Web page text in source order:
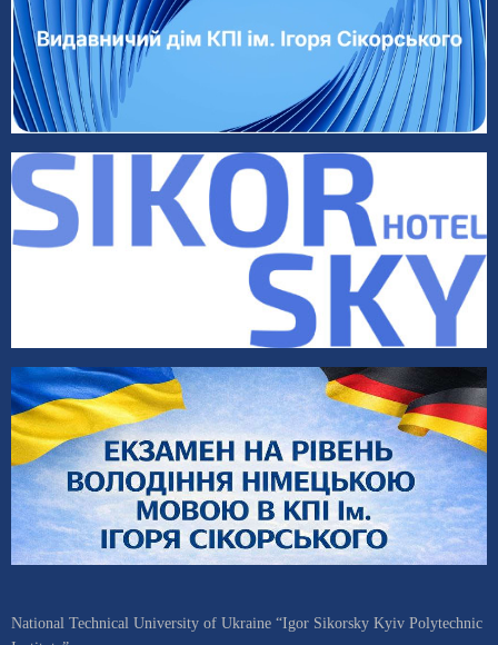
National Technical University of Ukraine “Igor Sikorsky Kyiv Polytechnic